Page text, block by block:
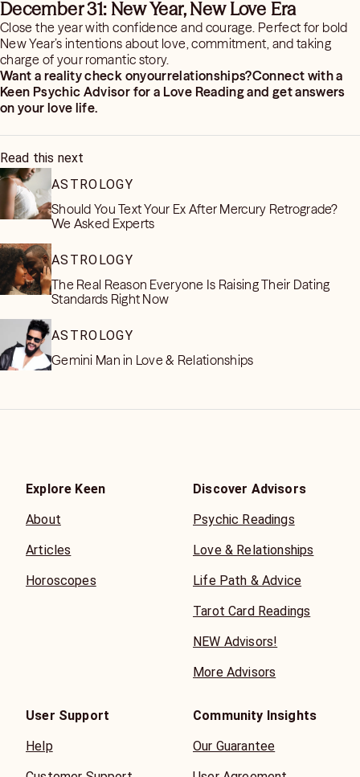
December 31: New Year, New Love Era
Close the year with confidence and courage. Perfect for bold
New Year’s intentions about love, commitment, and taking
charge of your romantic story.
Want a reality check onyourrelationships?Connect with a
Keen Psychic Advisor for a Love Reading and get answers
on your love life.
Read this next
ASTROLOGY
Should You Text Your Ex After Mercury Retrograde?
We Asked Experts
ASTROLOGY
The Real Reason Everyone Is Raising Their Dating
Standards Right Now
ASTROLOGY
Gemini Man in Love & Relationships
Explore Keen
About
Articles
Horoscopes
Discover Advisors
Psychic Readings
Love & Relationships
Life Path & Advice
Tarot Card Readings
NEW Advisors!
More Advisors
User Support
Help
Community Insights
Our Guarantee